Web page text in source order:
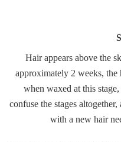
Hair appears above the
approximately 2 weeks, the
when waxed at this
confuse the stages
with a new hair